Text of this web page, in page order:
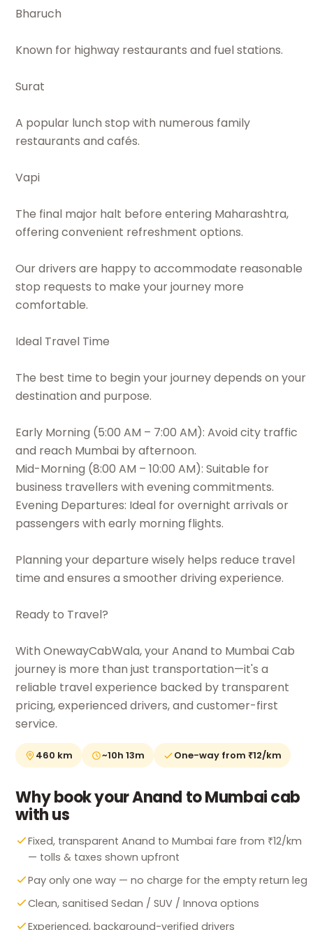
Bharuch
Known for highway restaurants and fuel stations.
Surat
A popular lunch stop with numerous family
restaurants and cafés.
Vapi
The final major halt before entering Maharashtra,
offering convenient refreshment options.
Our drivers are happy to accommodate reasonable
stop requests to make your journey more
comfortable.
Ideal Travel Time
The best time to begin your journey depends on your
destination and purpose.
Early Morning (5:00 AM – 7:00 AM): Avoid city traffic
and reach Mumbai by afternoon.
Mid-Morning (8:00 AM – 10:00 AM): Suitable for
business travellers with evening commitments.
Evening Departures: Ideal for overnight arrivals or
passengers with early morning flights.
Planning your departure wisely helps reduce travel
time and ensures a smoother driving experience.
Ready to Travel?
With OnewayCabWala, your Anand to Mumbai Cab
journey is more than just transportation—it's a
reliable travel experience backed by transparent
pricing, experienced drivers, and customer-first
service.
460 km ~10h 13m One-way from ₹12/km
Why book your Anand to Mumbai cab
with us
Fixed, transparent Anand to Mumbai fare from ₹12/km
— tolls & taxes shown upfront
Pay only one way — no charge for the empty return leg
Clean, sanitised Sedan / SUV / Innova options
Experienced, background-verified drivers